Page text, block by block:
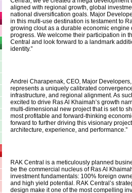
aligned with regional growth, global
national diversification goals. Major
in this multi-use destination is testament to
growing clout as a durable economic engine
progress. We welcome their participation in
Central and look forward to a landmark
identity.”
Andrei Charapenak, CEO, Major
represents a uniquely calibrated
infrastructure, and regional alignment. As
excited to drive Ras Al Khaimah’s growth
multi-dimensional new project that is set to
most profitable and forward-thinking
forward to further driving this visionary
architecture, experience, and performance.”
RAK Central is a meticulously planned
be the commercial nucleus of Ras Al
investment fundamentals: 100% foreign
and high yield potential. RAK Central’s
design make it one of the most compelling